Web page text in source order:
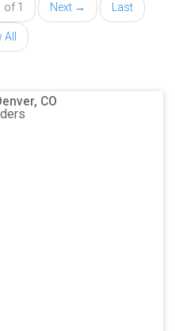
of 1 Next → Last
CO